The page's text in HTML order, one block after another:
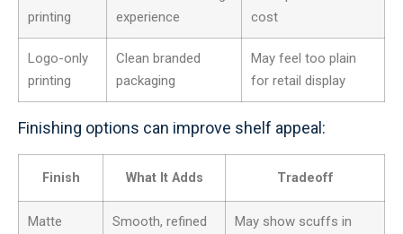
printing
experience
cost
Logo-only
printing
Clean branded
packaging
May feel too plain
for retail display
Finishing options can improve shelf appeal:
Finish What It Adds Tradeoff
Matte
Smooth, refined
May show scuffs in